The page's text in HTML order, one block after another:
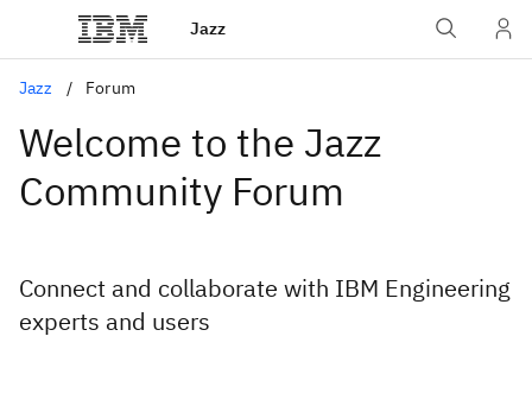
Jazz
Jazz Forum
Welcome to the Jazz
Community Forum
Connect and collaborate with IBM Engineering
experts and users